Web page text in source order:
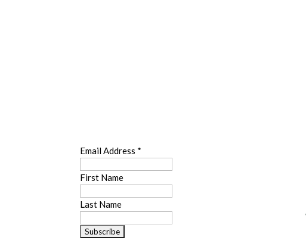
Email Address *
First Name
Last Name